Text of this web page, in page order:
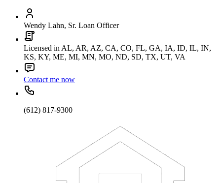
Wendy Lahn, Sr. Loan Officer
Licensed in AL, AR, AZ, CA, CO, FL, GA, IA, ID, IL, IN,
KS, KY, ME, MI, MN, MO, ND, SD, TX, UT, VA
Contact me now
(612) 817-9300